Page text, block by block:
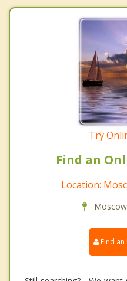
Try
Find an
Location:
Find an